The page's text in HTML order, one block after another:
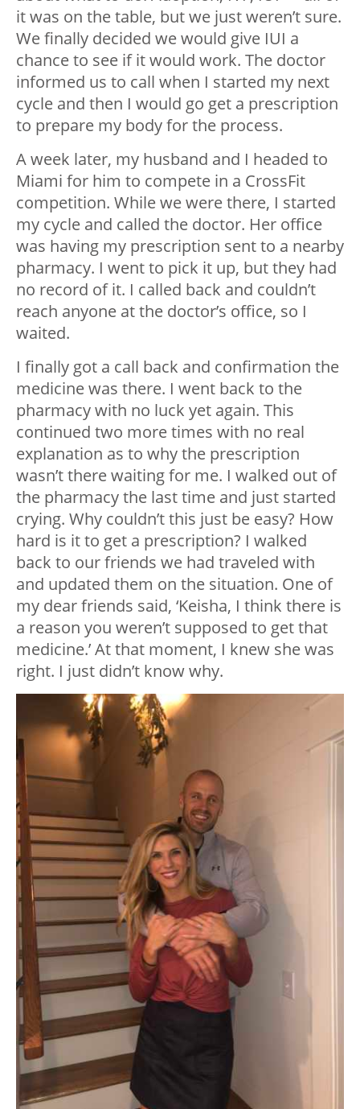
it was on the table, but we just weren’t sure.
We finally decided we would give IUI a
chance to see if it would work. The doctor
informed us to call when I started my next
cycle and then I would go get a prescription
to prepare my body for the process.
A week later, my husband and I headed to
Miami for him to compete in a CrossFit
competition. While we were there, I started
my cycle and called the doctor. Her office
was having my prescription sent to a nearby
pharmacy. I went to pick it up, but they had
no record of it. I called back and couldn’t
reach anyone at the doctor’s office, so I
waited.
I finally got a call back and confirmation the
medicine was there. I went back to the
pharmacy with no luck yet again. This
continued two more times with no real
explanation as to why the prescription
wasn’t there waiting for me. I walked out of
the pharmacy the last time and just started
crying. Why couldn’t this just be easy? How
hard is it to get a prescription? I walked
back to our friends we had traveled with
and updated them on the situation. One of
my dear friends said, ‘Keisha, I think there is
a reason you weren’t supposed to get that
medicine.’ At that moment, I knew she was
right. I just didn’t know why.